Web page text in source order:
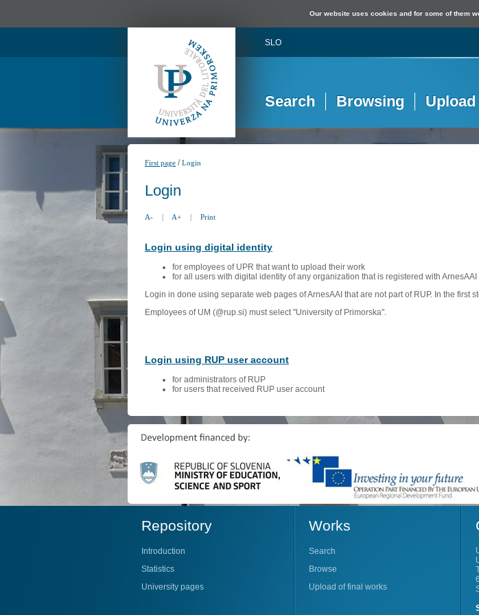
Our website uses cookies and for some of them
SLO
Search Browsing
First page /Login
Login
A- | A+ | Print
Login using digital identity
for employees of UPR that want to upload their work
for all users with digital identity of any organization that is registered with
Login in done using separate web pages of ArnesAAI that are not part of RUP. In the first
Employees of UM (@rup.si) must select "University of Primorska".
Login using RUP user account
for administrators of RUP
for users that received RUP user account
Repository
Introduction
Statistics
University pages
Works
Search
Browse
Upload of final works